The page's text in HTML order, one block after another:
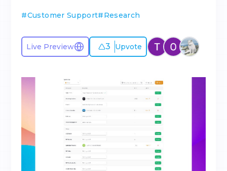
#Customer Support#Research
Live Preview 3 Upvote